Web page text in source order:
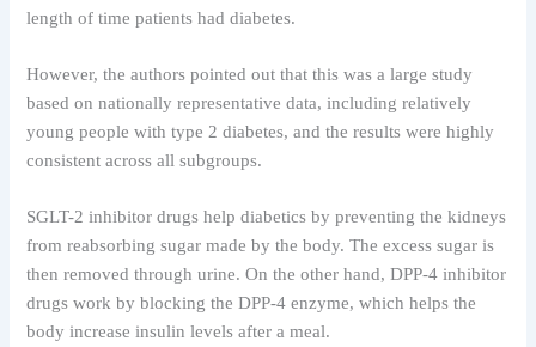
length of time patients had diabetes.
However, the authors pointed out that this was a large study
based on nationally representative data, including relatively
young people with type 2 diabetes, and the results were highly
consistent across all subgroups.
SGLT-2 inhibitor drugs help diabetics by preventing the kidneys
from reabsorbing sugar made by the body. The excess sugar is
then removed through urine. On the other hand, DPP-4 inhibitor
drugs work by blocking the DPP-4 enzyme, which helps the
body increase insulin levels after a meal.